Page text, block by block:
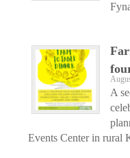
A
Events Center in rural